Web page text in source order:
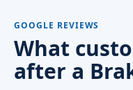
GOOGLE REVIEWS
What
after a